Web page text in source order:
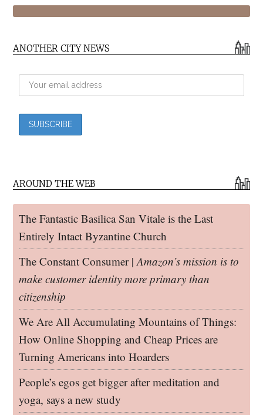
ANOTHER CITY NEWS
AROUND THE WEB
The Fantastic Basilica San Vitale is the Last
Entirely Intact Byzantine Church
The Constant Consumer |Amazon’s mission is to
make customer identity more primary than
citizenship
We Are All Accumulating Mountains of Things:
How Online Shopping and Cheap Prices are
Turning Americans into Hoarders
People’s egos get bigger after meditation and
yoga, says a new study